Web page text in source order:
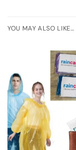
YOU MAY ALSO LIKE…